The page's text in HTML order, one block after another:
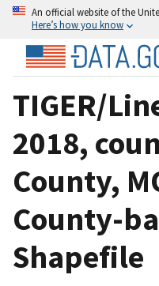
An official website of the
Here’s how you know
TIGER/
2018,
County,
County-
Shapefile